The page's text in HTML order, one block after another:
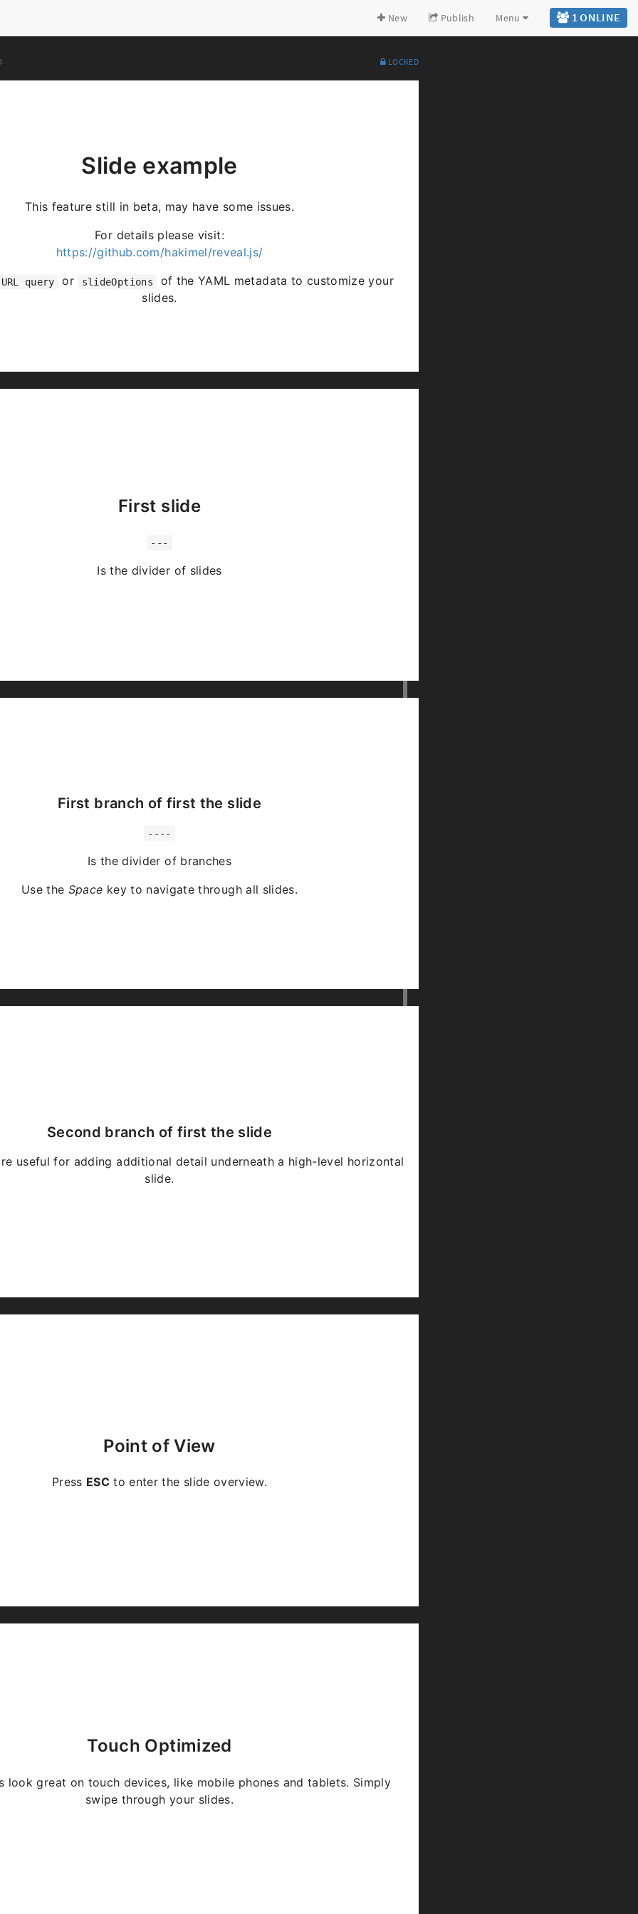
1 ONLINE
New Publish Menu
LOCKED
Slide example
This feature still in beta, may have some issues.
For details please visit:
https://github.com/hakimel/reveal.js/
URL query or slideOptions
of the YAML metadata to customize your
slides.
First slide
---
Is the divider of slides
First branch of first the slide
----
Is the divider of branches
Use the Space key to navigate through all slides.
Second branch of first the slide
useful for adding additional detail underneath a high-level horizontal
slide.
Point of View
Press ESC to enter the slide overview.
Touch Optimized
look great on touch devices, like mobile phones and tablets. Simply
swipe through your slides.